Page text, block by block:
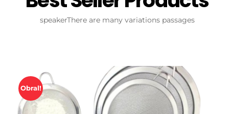
speakerThere are many variations passages
Obral!